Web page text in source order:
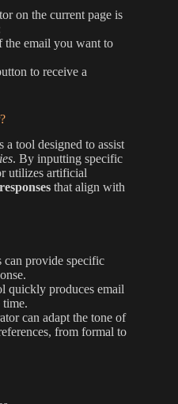
on the current page is
the email you want to
to receive a
a tool designed to assist
. By inputting specific
utilizes artificial
that align with
can provide specific
quickly produces email
time.
can adapt the tone of
from formal to